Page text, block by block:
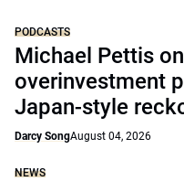
PODCASTS
Michael Pettis on
overinvestment
Japan-style
Darcy SongAugust 04, 2026
NEWS